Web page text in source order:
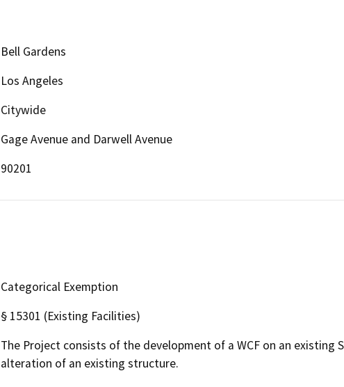
Bell Gardens
Los Angeles
Citywide
Gage Avenue and Darwell Avenue
90201
Categorical Exemption
§ 15301 (Existing Facilities)
The Project consists of the development of a WCF on an existing
alteration of an existing structure.